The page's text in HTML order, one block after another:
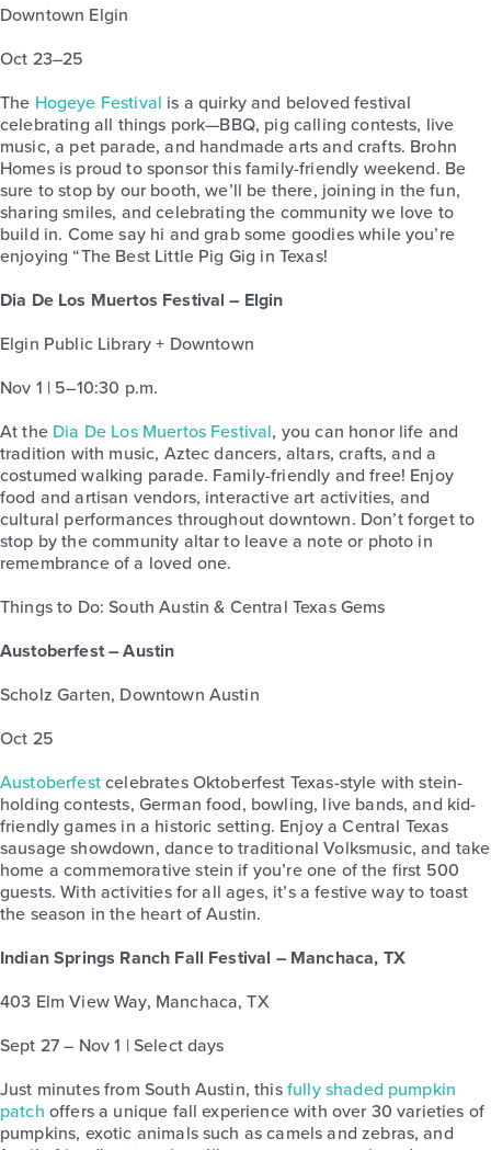
Downtown Elgin
Oct 23–25
The Hogeye Festival is a quirky and beloved festival
celebrating all things pork—BBQ, pig calling contests, live
music, a pet parade, and handmade arts and crafts. Brohn
Homes is proud to sponsor this family-friendly weekend. Be
sure to stop by our booth, we’ll be there, joining in the fun,
sharing smiles, and celebrating the community we love to
build in. Come say hi and grab some goodies while you’re
enjoying “The Best Little Pig Gig in Texas!
Dia De Los Muertos Festival – Elgin
Elgin Public Library + Downtown
Nov 1 | 5–10:30 p.m.
At the Dia De Los Muertos Festival, you can honor life and
tradition with music, Aztec dancers, altars, crafts, and a
costumed walking parade. Family-friendly and free! Enjoy
food and artisan vendors, interactive art activities, and
cultural performances throughout downtown. Don’t forget to
stop by the community altar to leave a note or photo in
remembrance of a loved one.
Things to Do: South Austin & Central Texas Gems
Austoberfest – Austin
Scholz Garten, Downtown Austin
Oct 25
Austoberfestcelebrates Oktoberfest Texas-style with stein-
holding contests, German food, bowling, live bands, and kid-
friendly games in a historic setting. Enjoy a Central Texas
sausage showdown, dance to traditional Volksmusic, and take
home a commemorative stein if you’re one of the first 500
guests. With activities for all ages, it’s a festive way to toast
the season in the heart of Austin.
Indian Springs Ranch Fall Festival – Manchaca, TX
403 Elm View Way, Manchaca, TX
Sept 27 – Nov 1 | Select days
Just minutes from South Austin, thisfully shaded pumpkin
patch offers a unique fall experience with over 30 varieties of
pumpkins, exotic animals such as camels and zebras, and